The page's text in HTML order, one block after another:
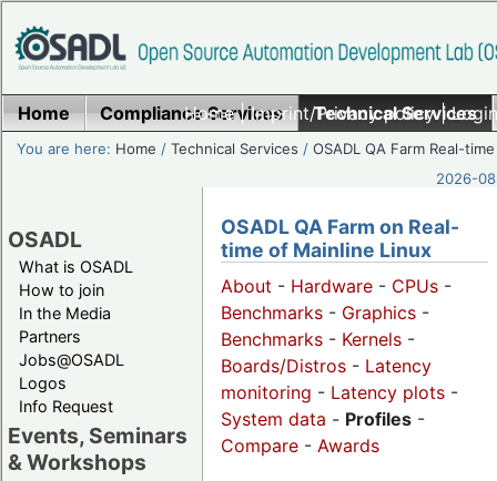
Home|Imprint/Privacy policy|
Home Compliance Services Technical Services
You are here: Home /Technical Services /OSADL QA Farm Real-time
2026-
OSADL
What is OSADL
How to join
In the Media
Partners
Jobs@OSADL
Logos
Info Request
Events, Seminars
& Workshops
OSADL QA Farm on Real-
time of Mainline Linux
About - Hardware - CPUs -
Benchmarks - Graphics -
Benchmarks - Kernels -
Boards/Distros - Latency
monitoring - Latency plots -
System data - Profiles -
Compare - Awards